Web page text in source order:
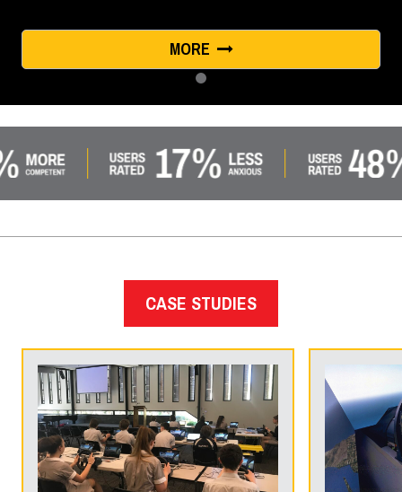
MORE
CASE STUDIES